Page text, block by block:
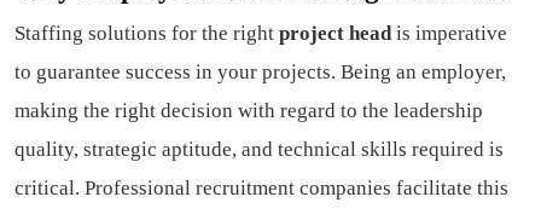
Staffing solutions for the right project headis imperative
to guarantee success in your projects. Being an employer,
making the right decision with regard to the leadership
quality, strategic aptitude, and technical skills required is
critical. Professional recruitment companies facilitate this